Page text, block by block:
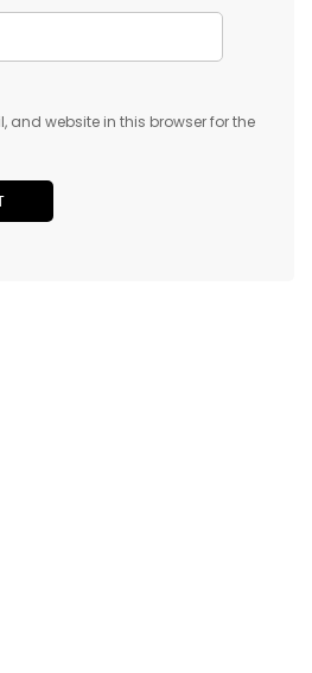
and website in this browser for the